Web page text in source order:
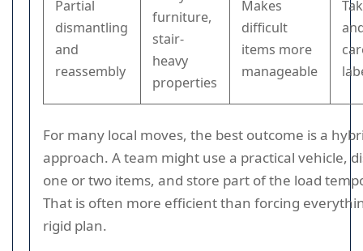
Partial
dismantling
and
reassembly
furniture,
stair-
heavy
properties
Makes
difficult
items more
manageable
For many local moves, the best outcome is a
approach. A team might use a practical vehicle,
one or two items, and store part of the load
That is often more efficient than forcing
rigid plan.